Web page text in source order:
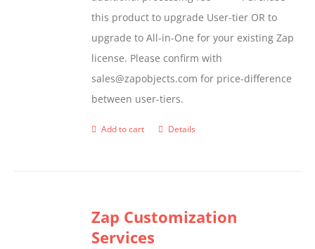
product
page
this product to upgrade User-tier OR to
upgrade to All-in-One for your existing Zap
license. Please confirm with
sales@zapobjects.com for price-difference
between user-tiers.
Add to cart Details
Zap Customization
Services